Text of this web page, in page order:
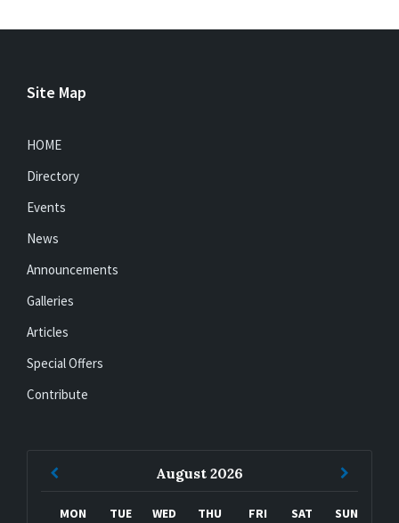
Site Map
HOME
Directory
Events
News
Announcements
Galleries
Articles
Special Offers
Contribute
August 2026
MON TUE WED THU FRI SAT SUN